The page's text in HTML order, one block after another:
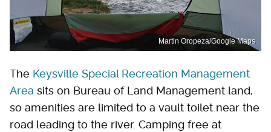
Martin Oropeza/Google Maps
The Keysville Special Recreation Management
Area sits on Bureau of Land Management land,
so amenities are limited to a vault toilet near the
road leading to the river. Camping free at